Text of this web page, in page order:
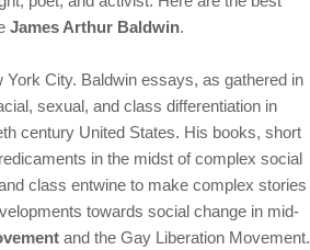
James Arthur Baldwin.
City. Baldwin essays, as gathered in
sexual, and class differentiation in
century United States. His books, short
in the midst of complex social
class entwine to make complex stories
towards social change in mid-
and the Gay Liberation Movement.